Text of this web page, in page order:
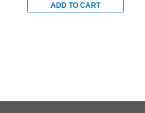
ADD TO CART